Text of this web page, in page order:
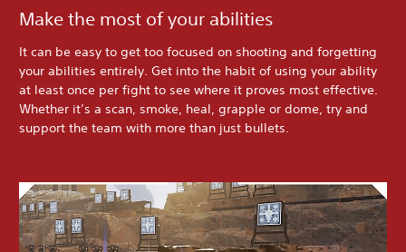
Make the most of your abilities
It can be easy to get too focused on shooting and forgetting
your abilities entirely. Get into the habit of using your ability
at least once per fight to see where it proves most effective.
Whether it’s a scan, smoke, heal, grapple or dome, try and
support the team with more than just bullets.